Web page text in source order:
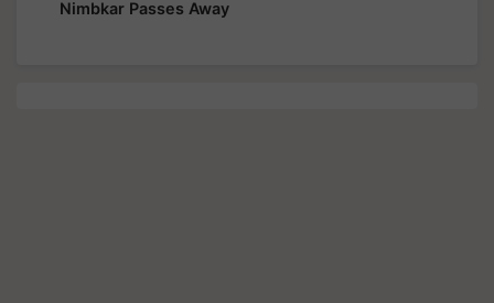
Nimbkar Passes Away